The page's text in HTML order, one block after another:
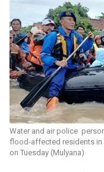
Water and air police
flood-affected residents in
on Tuesday (Mulyana)